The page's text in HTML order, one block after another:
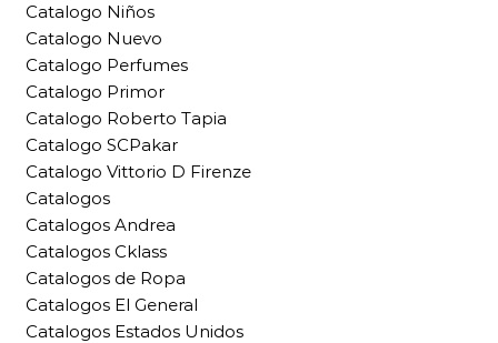
Catalogo Niños
Catalogo Nuevo
Catalogo Perfumes
Catalogo Primor
Catalogo Roberto Tapia
Catalogo SCPakar
Catalogo Vittorio D Firenze
Catalogos
Catalogos Andrea
Catalogos Cklass
Catalogos de Ropa
Catalogos El General
Catalogos Estados Unidos